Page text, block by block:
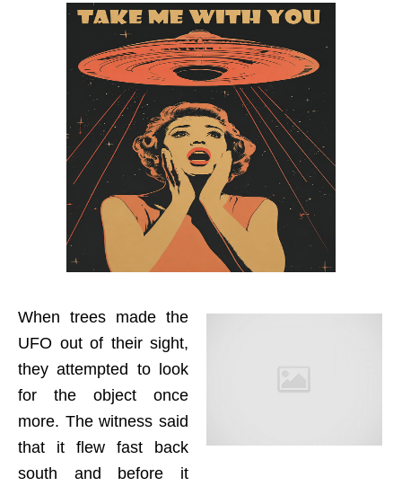
When trees made the
UFO out of their sight,
they attempted to look
for the object once
more. The witness said
that it flew fast back
south and before it